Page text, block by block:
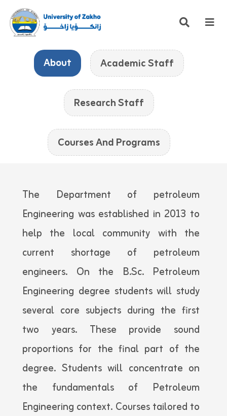
About Academic Staff
Research Staff
Courses And Programs
The Department of petroleum
Engineering was established in 2013 to
help the local community with the
current shortage of petroleum
engineers. On the B.Sc. Petroleum
Engineering degree students will study
several core subjects during the first
two years. These provide sound
proportions for the final part of the
degree. Students will concentrate on
the fundamentals of Petroleum
Engineering context. Courses tailored to